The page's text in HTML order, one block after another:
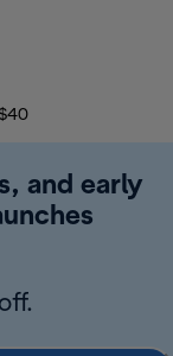
and early